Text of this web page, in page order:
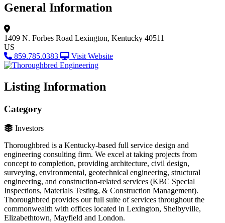
General Information
1409 N. Forbes Road Lexington, Kentucky 40511
US
859.785.0383
Visit Website
Listing Information
Category
Investors
Thoroughbred is a Kentucky-based full service design and
engineering consulting firm. We excel at taking projects from
concept to completion, providing architecture, civil design,
surveying, environmental, geotechnical engineering, structural
engineering, and construction-related services (KBC Special
Inspections, Materials Testing, & Construction Management).
Thoroughbred provides our full suite of services throughout the
commonwealth with offices located in Lexington, Shelbyville,
Elizabethtown, Mayfield and London.